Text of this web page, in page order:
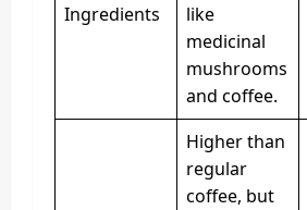
Ingredients
like
medicinal
mushrooms
and coffee.
Higher than
regular
coffee, but